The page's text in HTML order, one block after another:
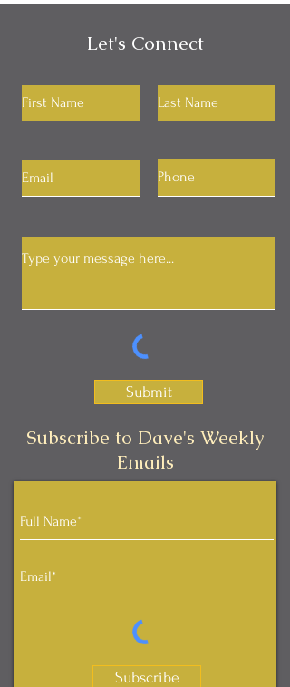
Let's Connect
Submit
Subscribe to Dave's Weekly
Emails
Subscribe